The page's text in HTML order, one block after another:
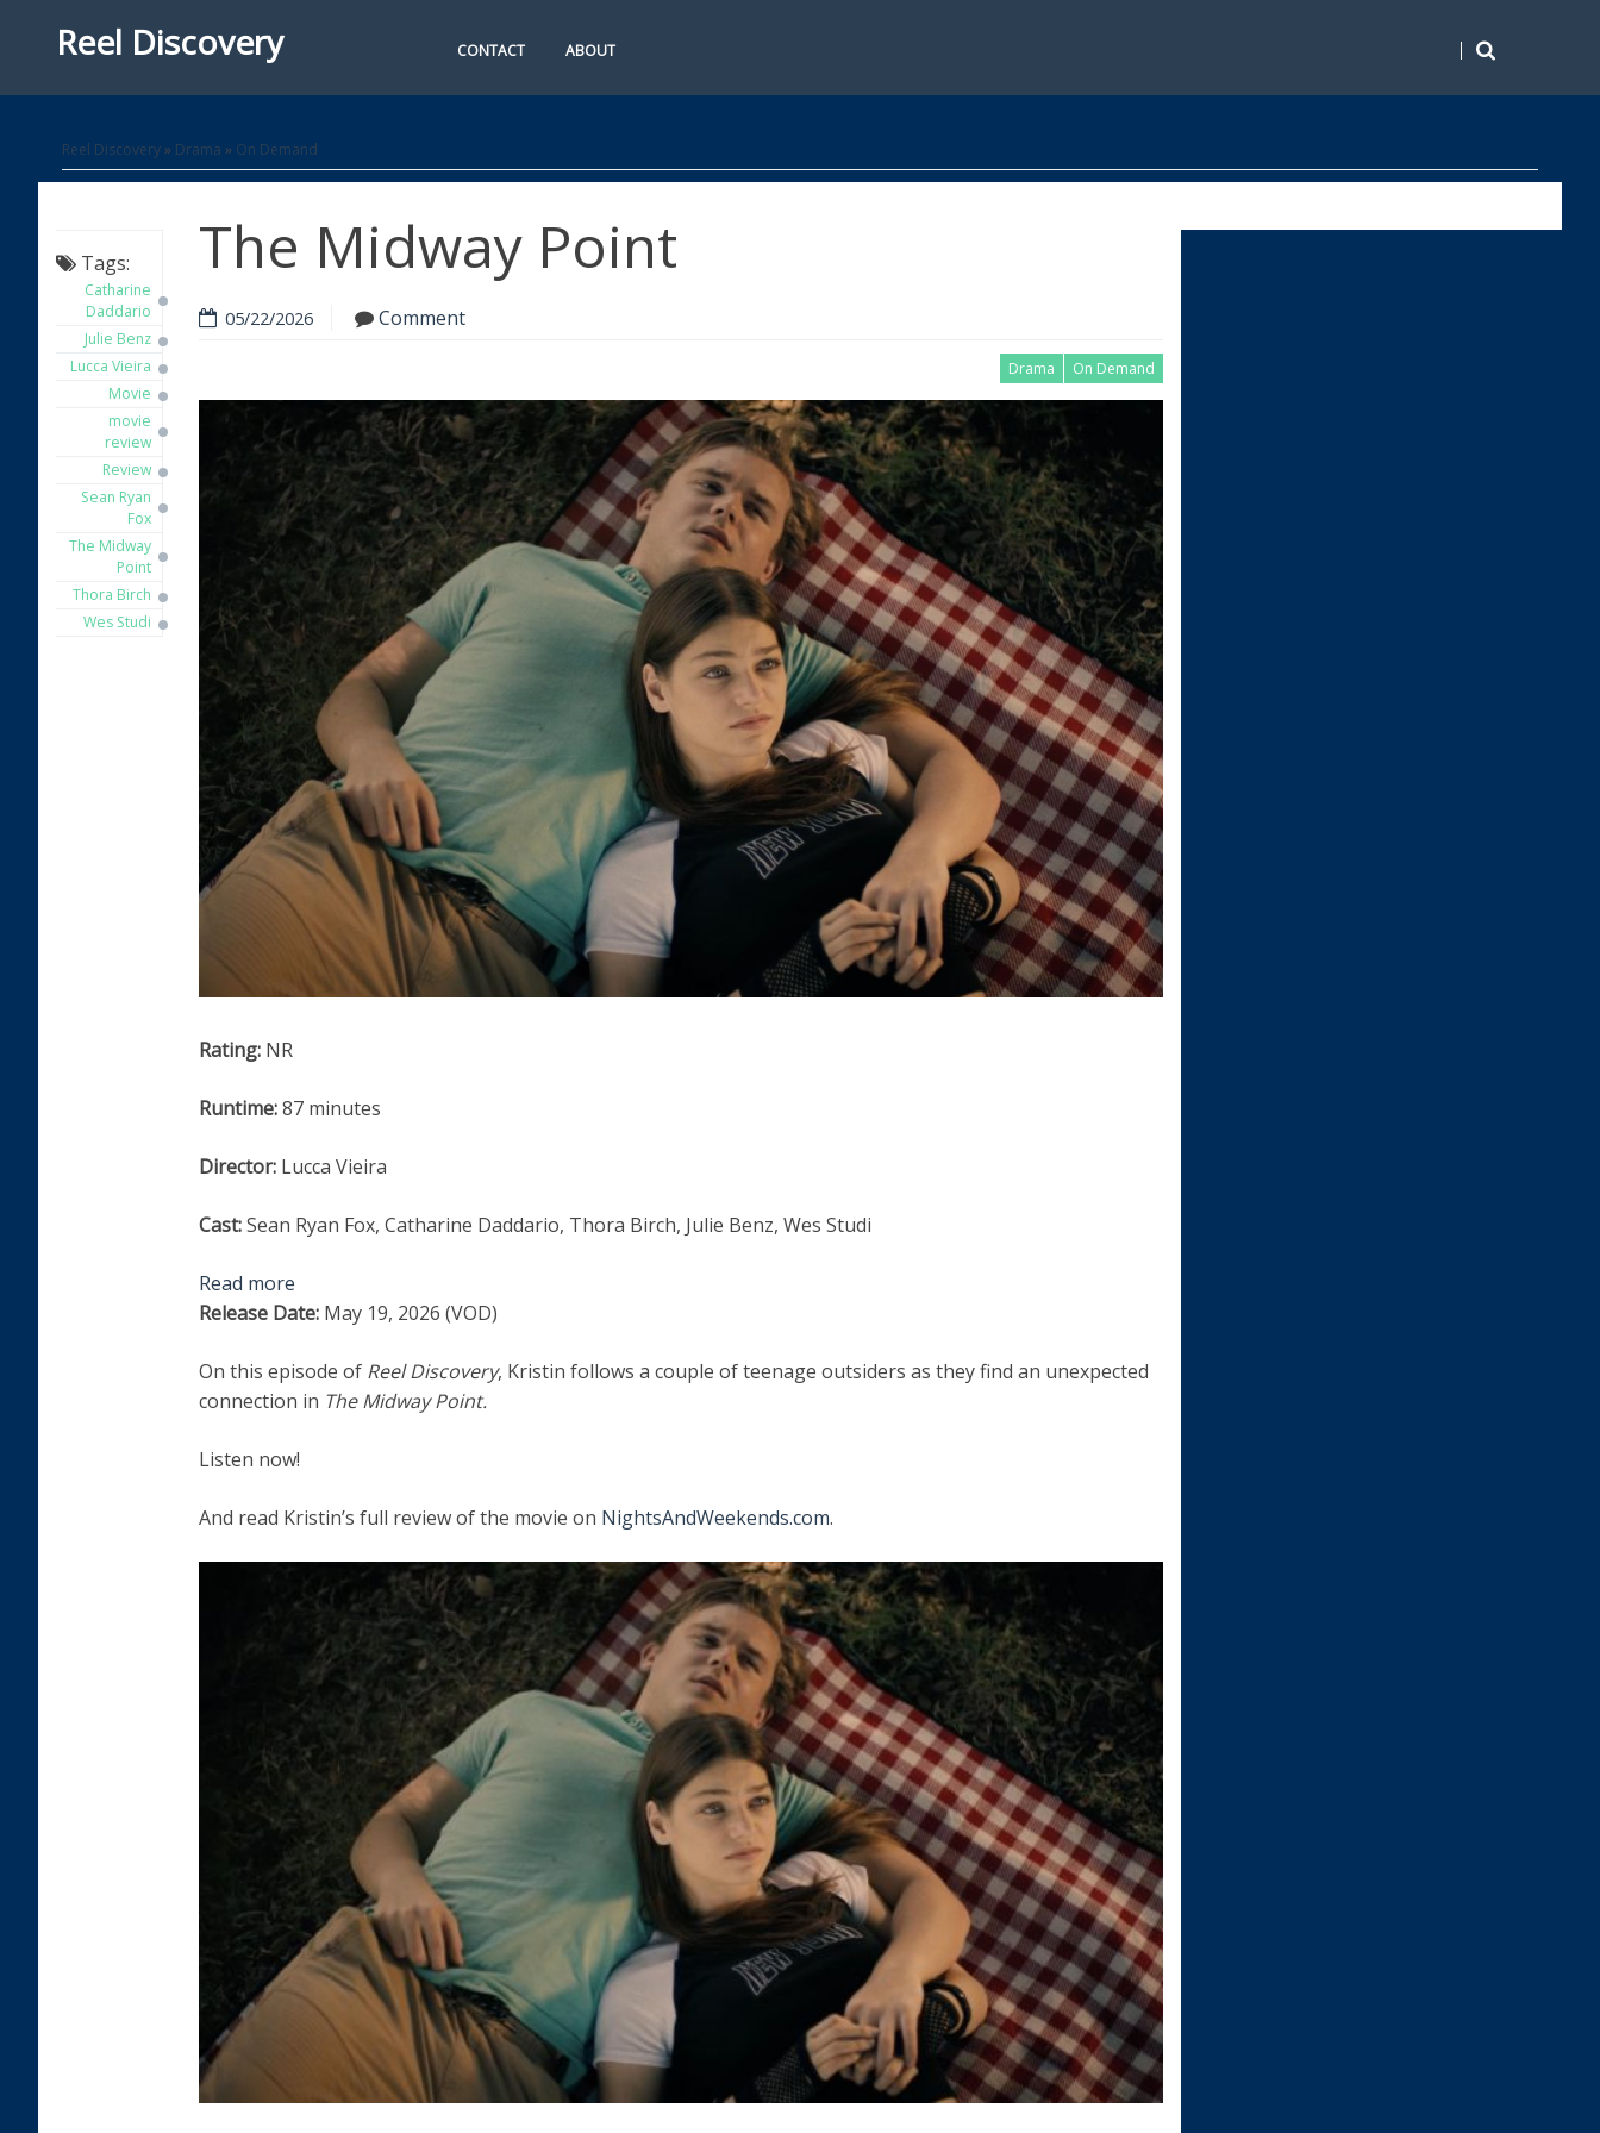
Reel Discovery CONTACT ABOUT
Reel Discovery» Drama » On Demand
Tags:
Catharine
Daddario
Julie Benz
Lucca Vieira
Movie
movie
review
Review
Sean Ryan
Fox
The Midway
Point
Thora Birch
Wes Studi
The Midway Point
05/22/2026 Comment
Drama On Demand
Rating: NR
Runtime:87 minutes
Director: Lucca Vieira
Cast:Sean Ryan Fox, Catharine Daddario, Thora Birch, Julie Benz, Wes Studi
Read more
Release Date: May 19, 2026 (VOD)
On this episode of Reel Discovery, Kristin follows a couple of teenage outsiders as they find an unexpected
connection in The Midway Point.
Listen now!
And read Kristin’s full review of the movie on NightsAndWeekends.com.